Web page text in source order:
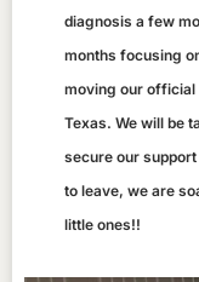
diagnosis a few
months focusing
moving our official
Texas. We will be
secure our
to leave, we are
little ones!!